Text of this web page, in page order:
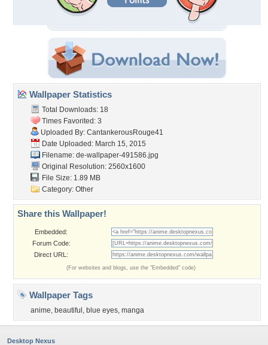
Wallpaper Statistics
Total Downloads: 18
Times Favorited: 3
Uploaded By: CantankerousRouge41
Date Uploaded: March 15, 2015
Filename: de-wallpaper-491586.jpg
Original Resolution: 2560x1600
File Size: 1.89 MB
Category: Other
Share this Wallpaper!
Embedded:
Forum Code:
Direct URL:
(For websites and blogs, use the "Embedded" code)
Wallpaper Tags
anime, beautiful , blue eyes, manga
Desktop Nexus